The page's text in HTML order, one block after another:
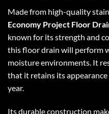
Made from high-quality
Economy Project Floor
known for its strength and
this floor drain will perform
moisture environments. It
that it retains its
year.
Its durable construction